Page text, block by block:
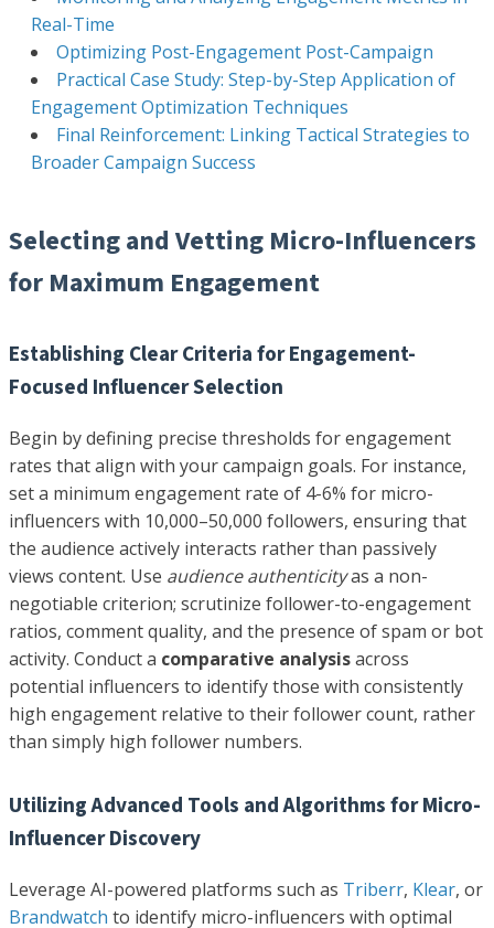
Real-Time
Optimizing Post-Engagement Post-Campaign
Practical Case Study: Step-by-Step Application of
Engagement Optimization Techniques
Final Reinforcement: Linking Tactical Strategies to
Broader Campaign Success
Selecting and Vetting Micro-Influencers
for Maximum Engagement
Establishing Clear Criteria for Engagement-
Focused Influencer Selection
Begin by defining precise thresholds for engagement
rates that align with your campaign goals. For instance,
set a minimum engagement rate of 4-6% for micro-
influencers with 10,000–50,000 followers, ensuring that
the audience actively interacts rather than passively
views content. Use audience authenticityas a non-
negotiable criterion; scrutinize follower-to-engagement
ratios, comment quality, and the presence of spam or bot
activity. Conduct a comparative analysisacross
potential influencers to identify those with consistently
high engagement relative to their follower count, rather
than simply high follower numbers.
Utilizing Advanced Tools and Algorithms for Micro-
Influencer Discovery
Leverage AI-powered platforms such as Triberr, Klear, or
Brandwatch to identify micro-influencers with optimal